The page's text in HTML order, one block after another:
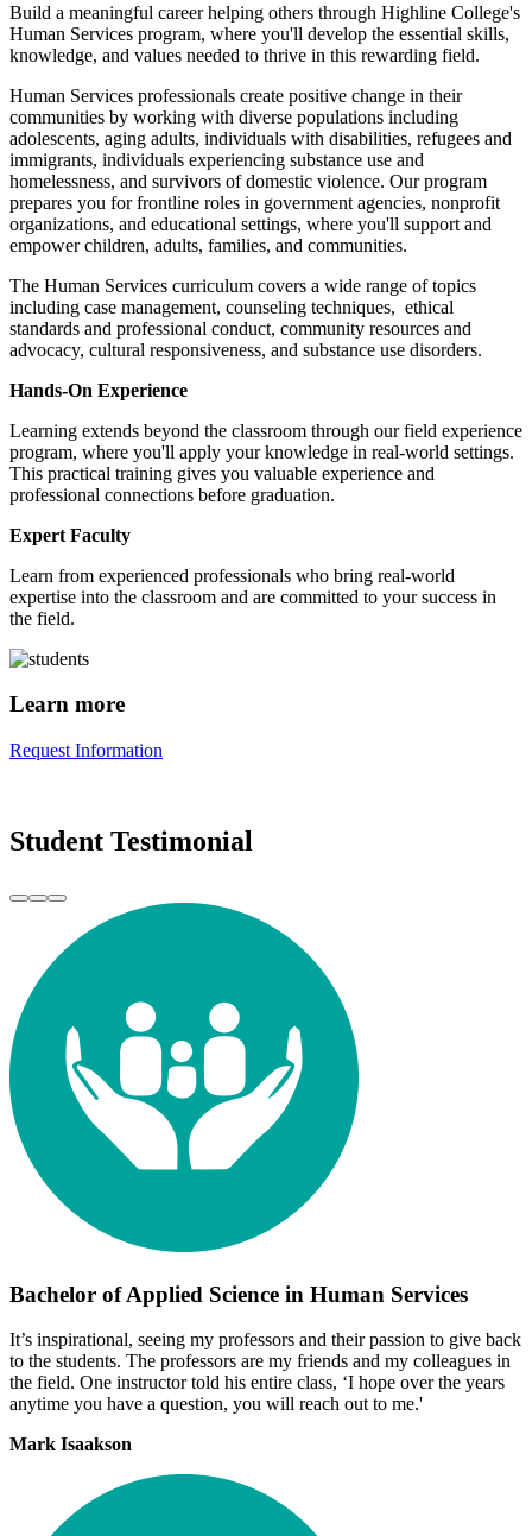
Build a meaningful career helping others through Highline College's
Human Services program, where you'll develop the essential skills,
knowledge, and values needed to thrive in this rewarding field.
Human Services professionals create positive change in their
communities by working with diverse populations including
adolescents, aging adults, individuals with disabilities, refugees and
immigrants, individuals experiencing substance use and
homelessness, and survivors of domestic violence. Our program
prepares you for frontline roles in government agencies, nonprofit
organizations, and educational settings, where you'll support and
empower children, adults, families, and communities.
The Human Services curriculum covers a wide range of topics
including case management, counseling techniques, ethical
standards and professional conduct, community resources and
advocacy, cultural responsiveness, and substance use disorders.
Hands-On Experience
Learning extends beyond the classroom through our field experience
program, where you'll apply your knowledge in real-world settings.
This practical training gives you valuable experience and
professional connections before graduation.
Expert Faculty
Learn from experienced professionals who bring real-world
expertise into the classroom and are committed to your success in
the field.
Learn more
Request Information
Student Testimonial
Bachelor of Applied Science in Human Services
It’s inspirational, seeing my professors and their passion to give back
to the students. The professors are my friends and my colleagues in
the field. One instructor told his entire class, ‘I hope over the years
anytime you have a question, you will reach out to me.'
Mark Isaakson